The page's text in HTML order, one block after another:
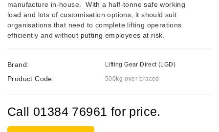
manufacture in-house.
With a half-tonne safe working
load and lots of customisation options, it should suit
organisations that need to complete lifting operations
efficiently and without putting employees at risk
Brand: Lifting Gear Direct (LGD)
Product Code: 500kg-over-braced
Call 01384 76961 for price.